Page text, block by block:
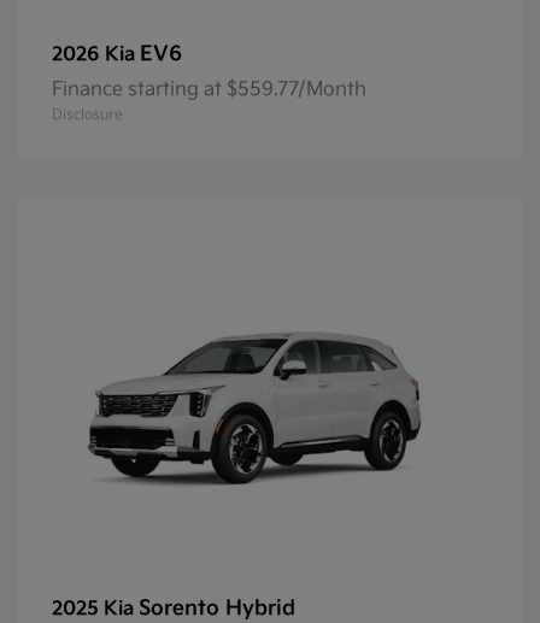
2026 Kia EV6
Finance starting at $559.77/Month
Disclosure
2025 Kia Sorento Hybrid